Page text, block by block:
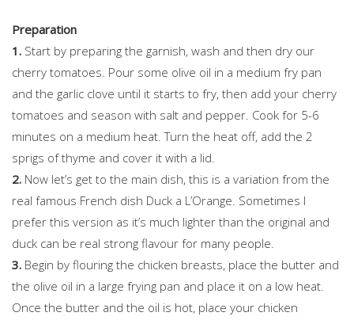
Preparation
1. Start by preparing the garnish, wash and then dry our
cherry tomatoes. Pour some olive oil in a medium fry pan
and the garlic clove until it starts to fry, then add your cherry
tomatoes and season with salt and pepper. Cook for 5-6
minutes on a medium heat. Turn the heat off, add the 2
sprigs of thyme and cover it with a lid.
2. Now let’s get to the main dish, this is a variation from the
real famous French dish Duck a L’Orange. Sometimes I
prefer this version as it’s much lighter than the original and
duck can be real strong flavour for many people.
3. Begin by flouring the chicken breasts, place the butter and
the olive oil in a large frying pan and place it on a low heat.
Once the butter and the oil is hot, place your chicken